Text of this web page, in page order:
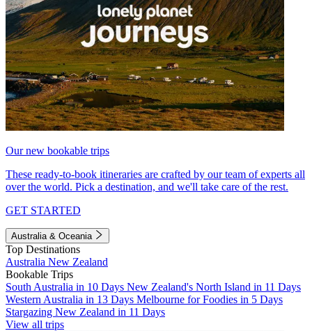
Our new bookable trips
These ready-to-book itineraries are crafted by our team of experts all
over the world. Pick a destination, and we'll take care of the rest.
GET STARTED
Australia & Oceania
Top Destinations
Australia New Zealand
Bookable Trips
South Australia in 10 Days New Zealand's North Island in 11 Days
Western Australia in 13 Days Melbourne for Foodies in 5 Days
Stargazing New Zealand in 11 Days
View all trips